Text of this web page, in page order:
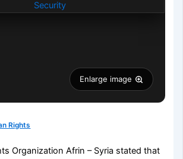
Enlarge image
Rights
Organization Afrin – Syria stated that